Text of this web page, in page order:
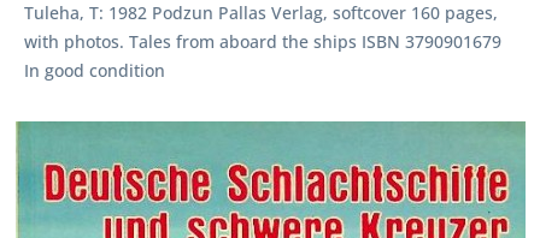
Tuleha, T: 1982 Podzun Pallas Verlag, softcover 160 pages,
with photos. Tales from aboard the ships ISBN 3790901679
In good condition